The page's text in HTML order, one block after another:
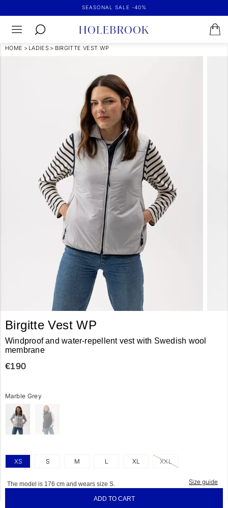
SEASONAL SALE -40%
HOME > LADIES > BIRGITTE VEST WP
Birgitte Vest WP
Windproof and water-repellent vest with Swedish wool
membrane
€190
Marble Grey
XS S M L XL XXL
Size guide
The model is 176 cm and wears size S.
ADD TO CART